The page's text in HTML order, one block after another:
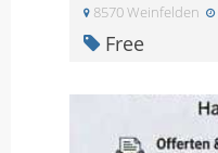
8570 Weinfelden
Free